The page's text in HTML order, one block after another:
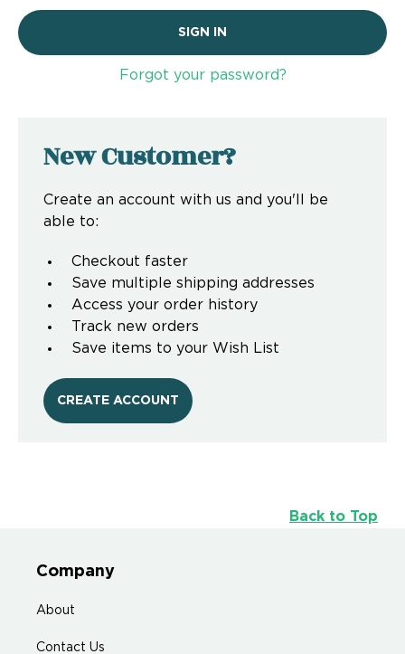
Forgot your password?
New Customer?
Create an account with us and you'll be
able to:
Checkout faster
Save multiple shipping addresses
Access your order history
Track new orders
Save items to your Wish List
CREATE ACCOUNT
Back to Top
Company
About
Contact Us